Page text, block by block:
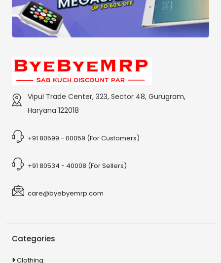
Vipul Trade Center, 323, Sector 48, Gurugram,
Haryana 122018
+91 80599 - 00059 (For Customers)
+91 80534 - 40008 (For Sellers)
care@byebyemrp.com
Categories
Clothing